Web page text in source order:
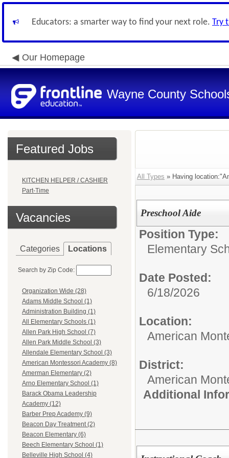
Educators: a smarter way to find your next role. Try
Our Homepage
Wayne County
Featured Jobs
KITCHEN HELPER / CASHIER
Part-Time
Vacancies
Categories Locations
Search by Zip Code:
Organization Wide (28)
Adams Middle School (1)
Administration Building (1)
All Elementary Schools (1)
Allen Park High School (7)
Allen Park Middle School (3)
Allendale Elementary School (3)
American Montessori Academy (8)
Amerman Elementary (2)
Arno Elementary School (1)
Barack Obama Leadership
Academy (12)
Barber Prep Academy (9)
Beacon Day Treatment (2)
Beacon Elementary (6)
Beech Elementary School (1)
Belleville High School (4)
All Types » Having
Preschool Aide
Position Type:
Elementary
Date Posted:
6/18/2026
Location:
American
District:
American
Additional